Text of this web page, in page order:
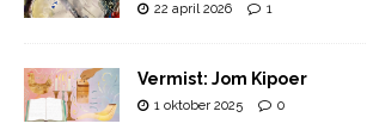
22 april 2026 1
Vermist: Jom Kipoer
1 oktober 2025 0